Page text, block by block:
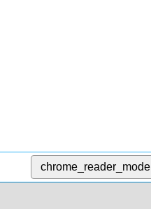
chrome_reader_mode